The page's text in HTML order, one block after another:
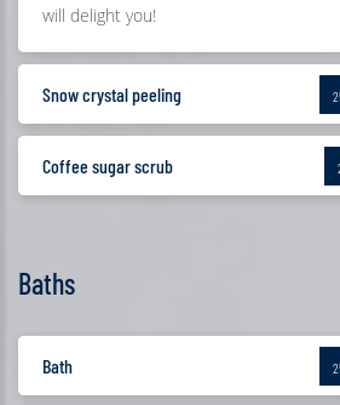
will delight you!
Snow crystal peeling
Coffee sugar scrub
Baths
Bath